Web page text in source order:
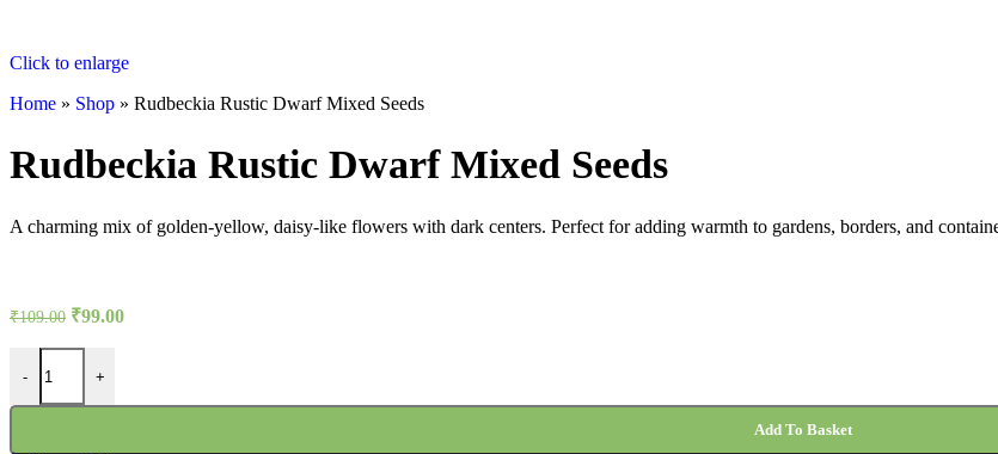
Click to enlarge
Home » Shop » Rudbeckia Rustic Dwarf Mixed Seeds
Rudbeckia Rustic Dwarf Mixed Seeds
A charming mix of golden-yellow, daisy-like flowers with dark centers. Perfect for adding warmth to gardens, borders, and
₹109.00 Original
was:
₹109.00.
₹99.00Current
-
Rudbeckia Rustic Dwarf Mixed Seeds quantity
+
Add To Basket